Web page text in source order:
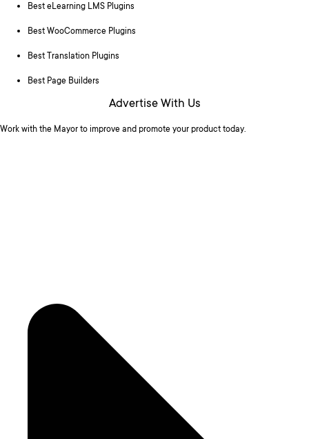
Best eLearning LMS Plugins
Best WooCommerce Plugins
Best Translation Plugins
Best Page Builders
Advertise With Us
Work with the Mayor to improve and promote your product today.